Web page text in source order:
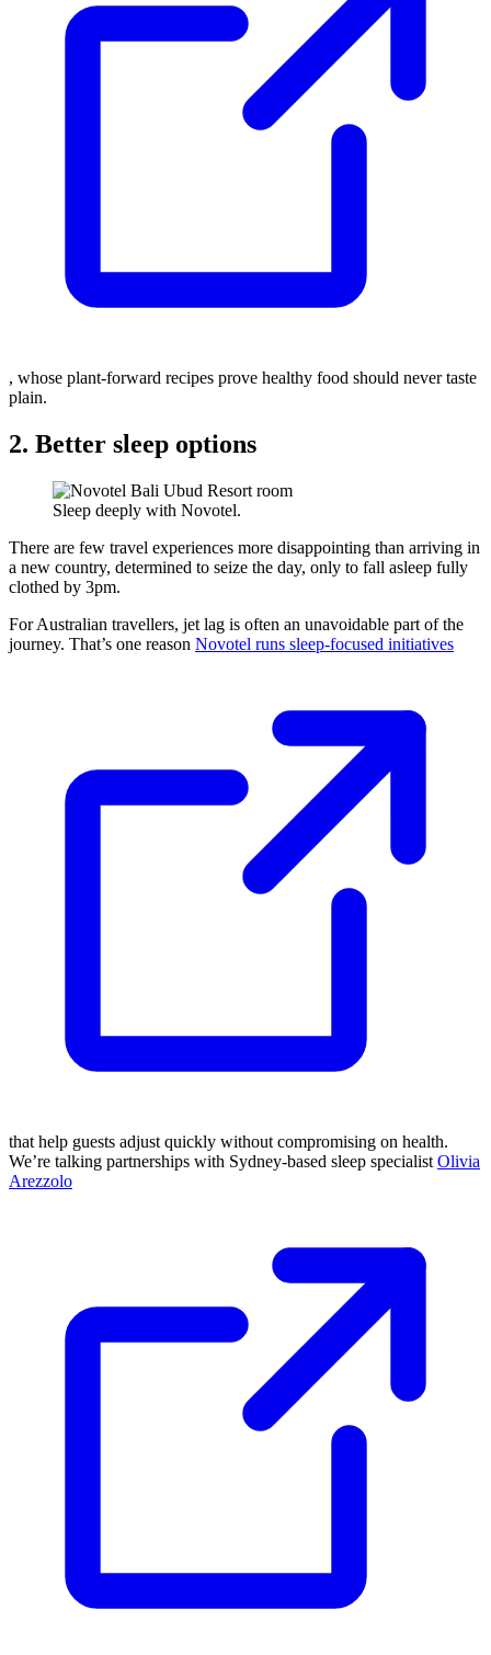
, whose plant-forward recipes prove healthy food should never taste
plain.
2. Better sleep options
Sleep deeply with Novotel.
There are few travel experiences more disappointing than arriving in
a new country, determined to seize the day, only to fall asleep fully
clothed by 3pm.
For Australian travellers, jet lag is often an unavoidable part of the
journey. That’s one reason Novotel runs sleep-focused initiatives
that help guests adjust quickly without compromising on health.
We’re talking partnerships with Sydney-based sleep specialist Olivia
Arezzolo